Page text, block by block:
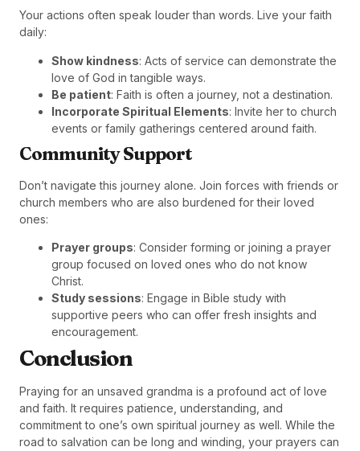
Your actions often speak louder than words. Live your faith
daily:
Show kindness: Acts of service can demonstrate the
love of God in tangible ways.
Be patient: Faith is often a journey, not a destination.
Incorporate Spiritual Elements: Invite her to church
events or family gatherings centered around faith.
Community Support
Don’t navigate this journey alone. Join forces with friends or
church members who are also burdened for their loved
ones:
Prayer groups: Consider forming or joining a prayer
group focused on loved ones who do not know
Christ.
Study sessions: Engage in Bible study with
supportive peers who can offer fresh insights and
encouragement.
Conclusion
Praying for an unsaved grandma is a profound act of love
and faith. It requires patience, understanding, and
commitment to one’s own spiritual journey as well. While the
road to salvation can be long and winding, your prayers can